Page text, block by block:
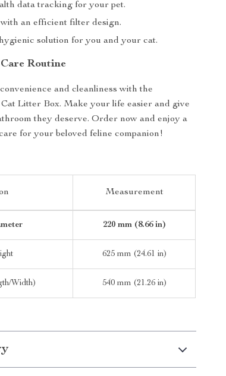
data tracking for your pet.
an efficient filter design.
solution for you and your cat.
Routine
and cleanliness with the
Litter Box. Make your life easier and give
they deserve. Order now and enjoy a
for your beloved feline companion!
Measurement
220 mm (8.66 in)
625 mm (24.61 in)
Width) 540 mm (21.26 in)